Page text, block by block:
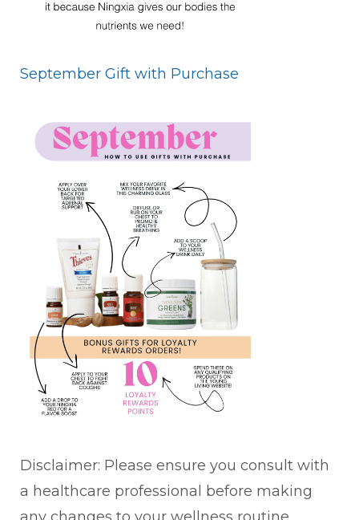
September Gift with Purchase
Disclaimer: Please ensure you consult with
a healthcare professional before making